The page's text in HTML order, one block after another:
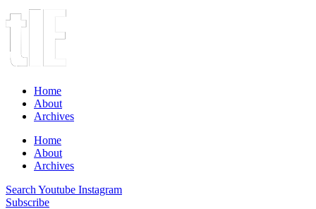
Home
About
Archives
Home
About
Archives
Search Youtube Instagram
Subscribe